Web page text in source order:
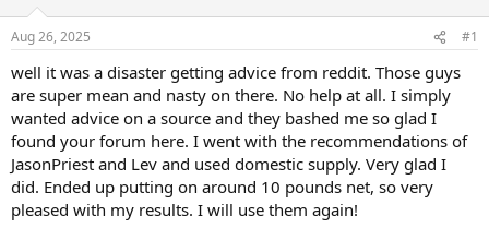
t
a
r
t
e
r
e
Aug 26, 2025 #1
well it was a disaster getting advice from reddit. Those guys
are super mean and nasty on there. No help at all. I simply
wanted advice on a source and they bashed me so glad I
found your forum here. I went with the recommendations of
JasonPriest and Lev and used domestic supply. Very glad I
did. Ended up putting on around 10 pounds net, so very
pleased with my results. I will use them again!